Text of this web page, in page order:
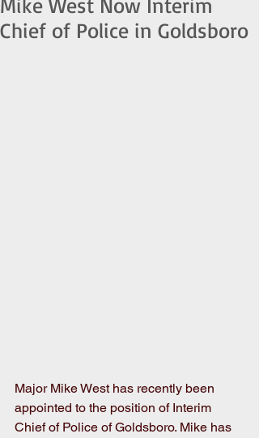
Chief of Police in Goldsboro
Major Mike West has recently been
appointed to the position of Interim
Chief of Police of Goldsboro. Mike has